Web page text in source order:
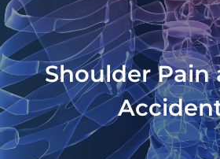
Shoulder Pain